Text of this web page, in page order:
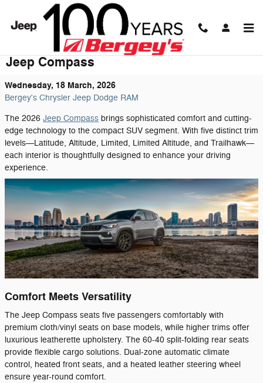
Skip to main content
Discover the Refined Interior of the 2026
Jeep Compass
Wednesday, 18 March, 2026
Bergey's Chrysler Jeep Dodge RAM
The 2026 Jeep Compass brings sophisticated comfort and cutting-
edge technology to the compact SUV segment. With five distinct trim
levels—Latitude, Altitude, Limited, Limited Altitude, and Trailhawk—
each interior is thoughtfully designed to enhance your driving
experience.
Comfort Meets Versatility
The Jeep Compass seats five passengers comfortably with
premium cloth/vinyl seats on base models, while higher trims offer
luxurious leatherette upholstery. The 60-40 split-folding rear seats
provide flexible cargo solutions. Dual-zone automatic climate
control, heated front seats, and a heated leather steering wheel
ensure year-round comfort.